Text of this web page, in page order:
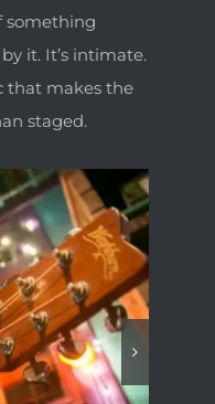
something
it. It’s intimate.
that makes the
staged.